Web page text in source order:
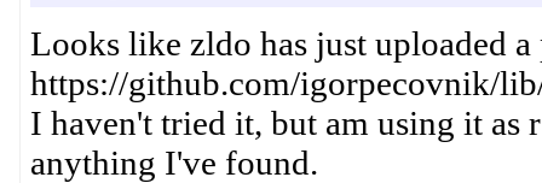
Looks like zldo has just uploaded a
https://github.com/igorpecovnik/
I haven't tried it, but am using it as
anything I've found.